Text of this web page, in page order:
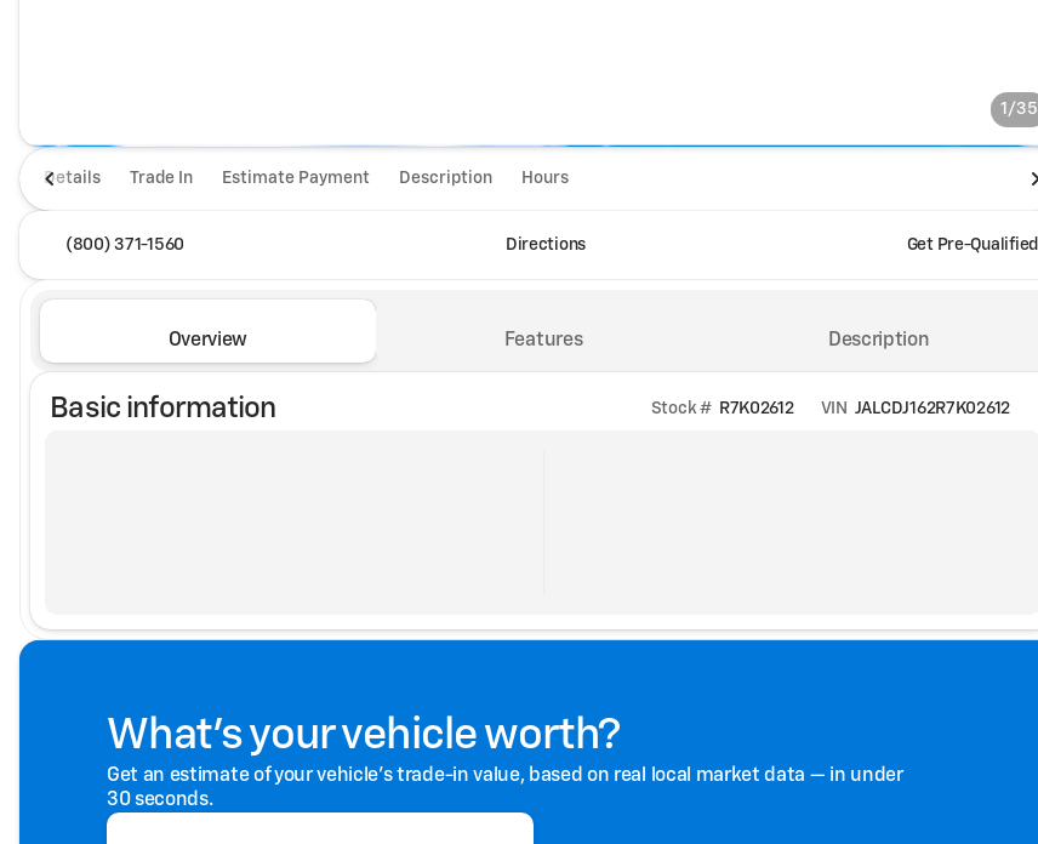
1/35
Details Trade In Estimate Payment Description Hours
(800) 371-1560 Directions Get Pre-Qualified
Overview Features Description
Basic information Stock # R7K02612 VIN JALCDJ162R7K02612
What's your vehicle worth?
Get an estimate of your vehicle's trade-in value, based on real local market data — in under
30 seconds.